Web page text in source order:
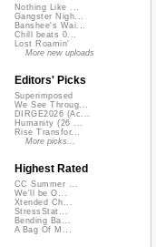
Nothing Like ...
Gangster Nigh...
Banshee's Wai...
Chill beats 0...
Lost Roamin'
More new uploads
Editors' Picks
Superimposed
We See Throug...
DIRGE2026 (Ac...
Humanity (26 ...
Rise Transfor...
More picks...
Highest Rated
CC Summer ...
We'll be O...
Xtended Ch...
StressStat...
Bending Ba...
A Bag Of M...